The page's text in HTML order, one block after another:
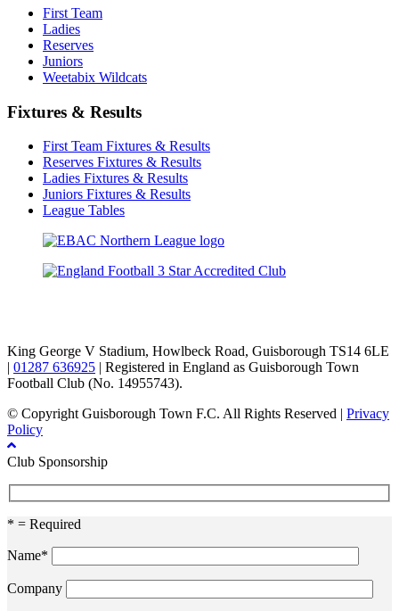
First Team
Ladies
Reserves
Juniors
Weetabix Wildcats
Fixtures & Results
First Team Fixtures & Results
Reserves Fixtures & Results
Ladies Fixtures & Results
Juniors Fixtures & Results
League Tables
King George V Stadium, Howlbeck Road, Guisborough TS14 6LE
| 01287 636925 | Registered in England as Guisborough Town
Football Club (No. 14955743).
© Copyright Guisborough Town F.C. All Rights Reserved | Privacy
Policy
Club Sponsorship
* = Required
Name*
Company